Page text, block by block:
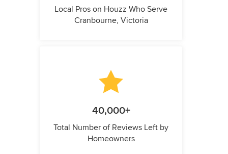
Local Pros on Houzz Who Serve
Cranbourne, Victoria
40,000+
Total Number of Reviews Left by
Homeowners